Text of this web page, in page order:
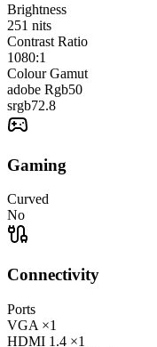
Brightness
251 nits
Contrast Ratio
1080:1
Colour Gamut
adobe Rgb50
srgb72.8
Gaming
Curved
No
Connectivity
Ports
VGA ×1
HDMI 1.4 ×1